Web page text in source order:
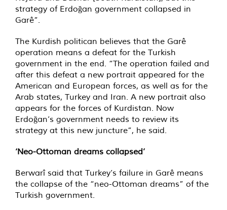
strategy of Erdoğan government collapsed in
Garê”.
The Kurdish politican believes that the Garê
operation means a defeat for the Turkish
government in the end. “The operation failed and
after this defeat a new portrait appeared for the
American and European forces, as well as for the
Arab states, Turkey and Iran. A new portrait also
appears for the forces of Kurdistan. Now
Erdoğan’s government needs to review its
strategy at this new juncture”, he said.
‘Neo-Ottoman dreams collapsed’
Berwarî said that Turkey’s failure in Garê means
the collapse of the “neo-Ottoman dreams” of the
Turkish government.